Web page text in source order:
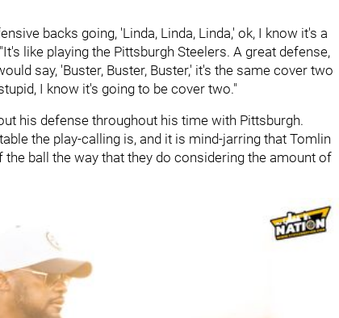
backs going, 'Linda, Linda, Linda,' ok, I know it's a
like playing the Pittsburgh Steelers. A great defense,
say, 'Buster, Buster, Buster,' it's the same cover two
I know it's going to be cover two."
his defense throughout his time with Pittsburgh.
the play-calling is, and it is mind-jarring that Tomlin
ball the way that they do considering the amount of